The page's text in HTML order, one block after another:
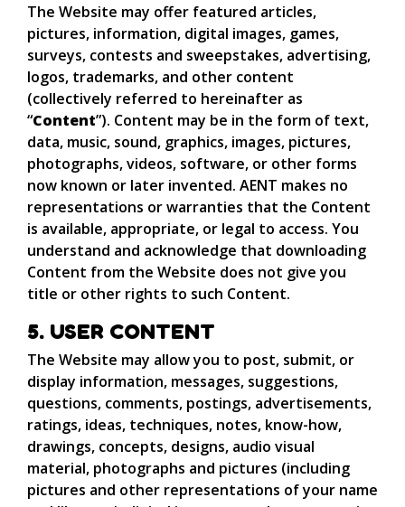
The Website may offer featured articles,
pictures, information, digital images, games,
surveys, contests and sweepstakes, advertising,
logos, trademarks, and other content
(collectively referred to hereinafter as
“Content”). Content may be in the form of text,
data, music, sound, graphics, images, pictures,
photographs, videos, software, or other forms
now known or later invented. AENT makes no
representations or warranties that the Content
is available, appropriate, or legal to access. You
understand and acknowledge that downloading
Content from the Website does not give you
title or other rights to such Content.
5. USER CONTENT
The Website may allow you to post, submit, or
display information, messages, suggestions,
questions, comments, postings, advertisements,
ratings, ideas, techniques, notes, know-how,
drawings, concepts, designs, audio visual
material, photographs and pictures (including
pictures and other representations of your name